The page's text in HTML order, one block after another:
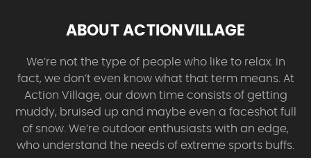
ABOUT ACTIONVILLAGE
We’re not the type of people who like to relax. In
fact, we don’t even know what that term means. At
Action Village, our down time consists of getting
muddy, bruised up and maybe even a faceshot full
of snow. We’re outdoor enthusiasts with an edge,
who understand the needs of extreme sports buffs.